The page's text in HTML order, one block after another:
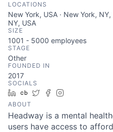
LOCATIONS
New York, USA · New York,
NY, USA
SIZE
1001 - 5000 employees
STAGE
Other
FOUNDED IN
2017
SOCIALS
LinkedIn
Crunchbase
TwitterFacebook
ABOUT
Headway is a mental
users have access to